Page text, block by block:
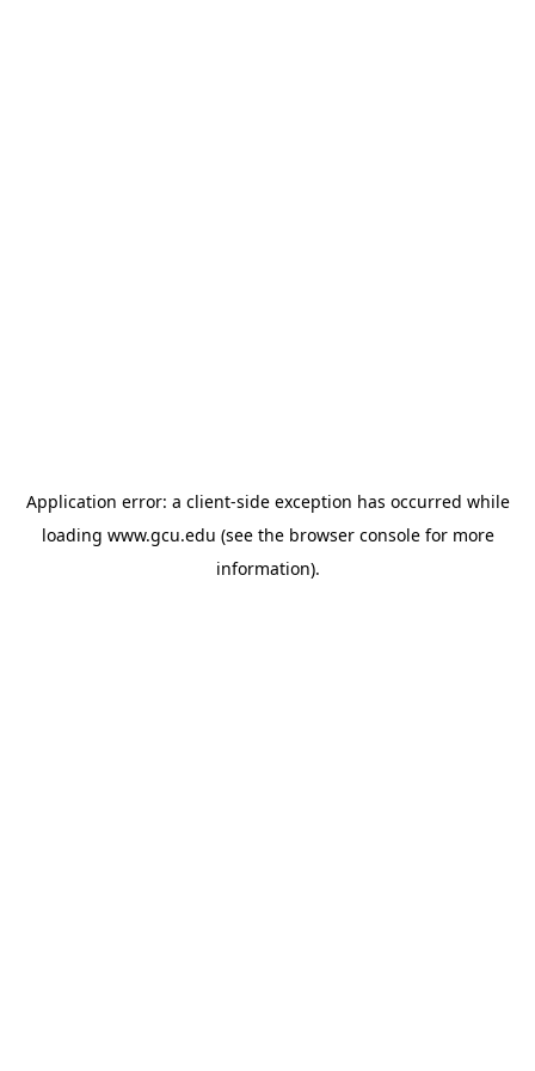
Application error: a client-side exception has occurred while
loading www.gcu.edu (see the browser consolefor more
information).